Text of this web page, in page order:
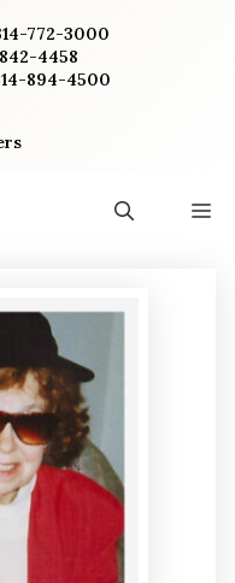
772-3000
4458
894-4500